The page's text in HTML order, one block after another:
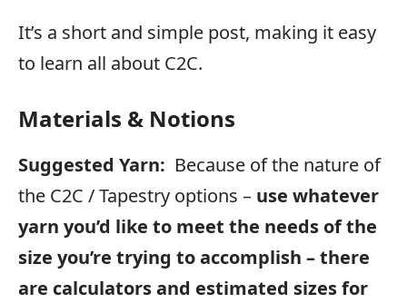
It’s a short and simple post, making it easy
to learn all about C2C.
Materials & Notions
Suggested Yarn: Because of the nature of
the C2C / Tapestry options – use whatever
yarn you’d like to meet the needs of the
size you’re trying to accomplish – there
are calculators and estimated sizes for